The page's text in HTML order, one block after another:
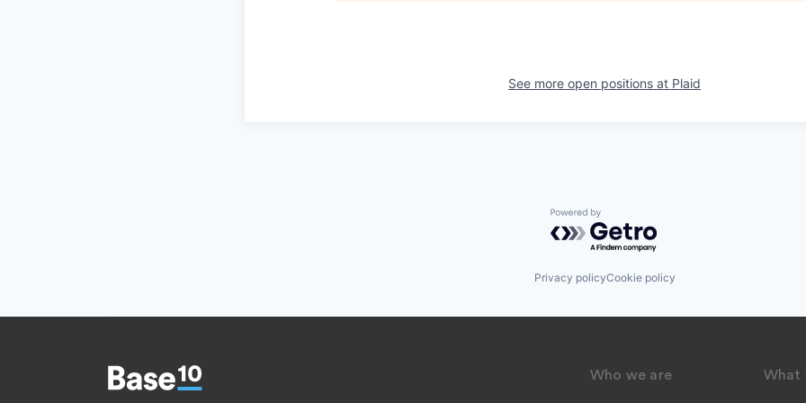
See more open positions at Plaid
Powered by Getro.com
Privacy policyCookie policy
Who we are What